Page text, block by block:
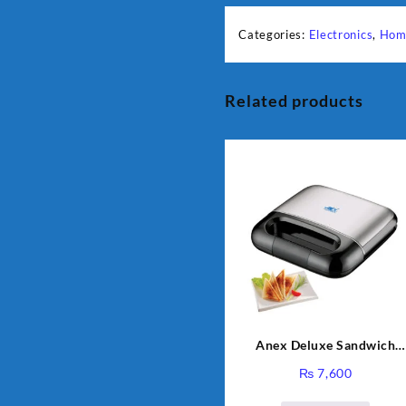
Categories: Electronics,
Related products
Anex Deluxe Sandwich
₨ 7,600